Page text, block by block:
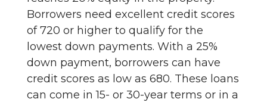
Borrowers need excellent credit scores
of 720 or higher to qualify for the
lowest down payments. With a 25%
down payment, borrowers can have
credit scores as low as 680. These loans
can come in 15- or 30-year terms or in a